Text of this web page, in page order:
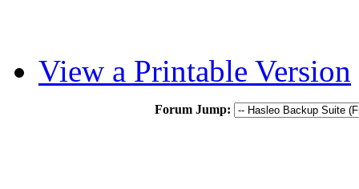
View a Printable Version
Forum Jump: